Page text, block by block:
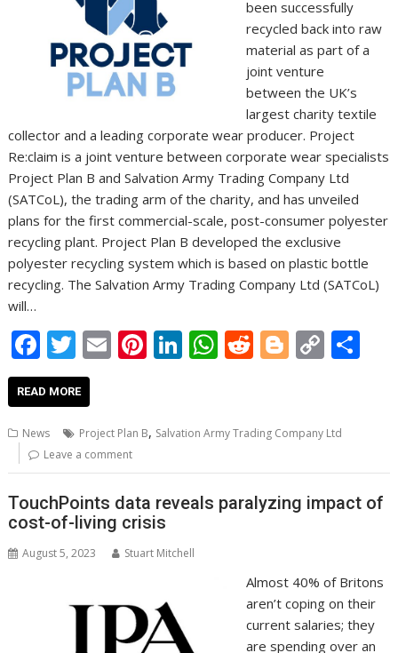
been successfully
recycled back into raw
material as part of a
joint venture
between the UK’s
largest charity textile
collector and a leading corporate wear producer. Project
Re:claim is a joint venture between corporate wear specialists
Project Plan B and Salvation Army Trading Company Ltd
(SATCoL), the trading arm of the charity, and has unveiled
plans for the first commercial-scale, post-consumer polyester
recycling plant. Project Plan B developed the exclusive
polyester recycling system which is based on plastic bottle
recycling. The Salvation Army Trading Company Ltd (SATCoL)
will…
F
ac
e
b
o
o
k
T
w
itt
er
E
m
l
Pi
nt
e
Li
n
e
n
W
h
s
p
p
R
e
di
Bl
o
g
C
o
y
n
k
READ MORE
News Project Plan B, Salvation Army Trading Company Ltd
Leave a comment
TouchPoints data reveals paralyzing impact of
cost-of-living crisis
August 5, 2023 Stuart Mitchell
Almost 40% of Britons
aren’t coping on their
current salaries; they
are spending over an